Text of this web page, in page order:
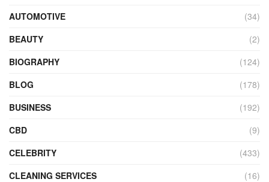
AUTOMOTIVE
(34)
BEAUTY
(2)
BIOGRAPHY
(124)
BLOG
(178)
BUSINESS
(192)
CBD
(9)
CELEBRITY
(433)
CLEANING SERVICES
(16)